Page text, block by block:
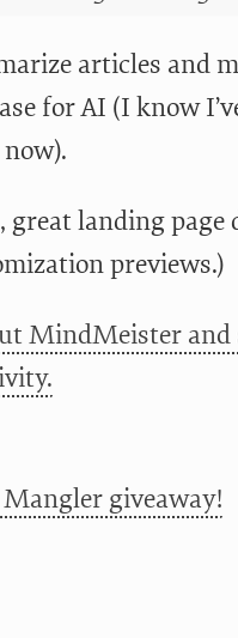
articles and
for AI (I know
great landing
previews.)
MindMeister
giveaway!